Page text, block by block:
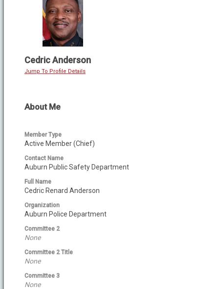
Cedric Anderson
Jump To Profile Details
About Me
Member Type
Active Member (Chief)
Contact Name
Auburn Public Safety Department
Full Name
Cedric Renard Anderson
Organization
Auburn Police Department
Committee 2
None
Committee 2 Title
None
Committee 3
None